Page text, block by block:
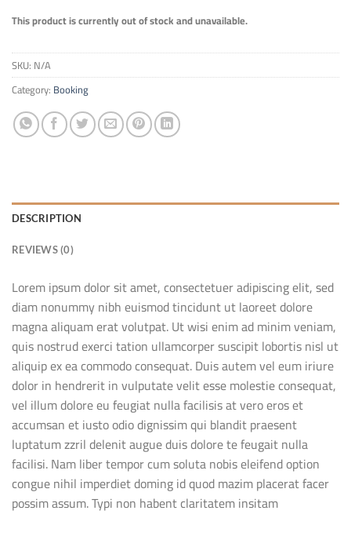
This product is currently out of stock and unavailable.
SKU: N/A
Category: Booking
DESCRIPTION
REVIEWS (0)
Lorem ipsum dolor sit amet, consectetuer adipiscing elit, sed
diam nonummy nibh euismod tincidunt ut laoreet dolore
magna aliquam erat volutpat. Ut wisi enim ad minim veniam,
quis nostrud exerci tation ullamcorper suscipit lobortis nisl ut
aliquip ex ea commodo consequat. Duis autem vel eum iriure
dolor in hendrerit in vulputate velit esse molestie consequat,
vel illum dolore eu feugiat nulla facilisis at vero eros et
accumsan et iusto odio dignissim qui blandit praesent
luptatum zzril delenit augue duis dolore te feugait nulla
facilisi. Nam liber tempor cum soluta nobis eleifend option
congue nihil imperdiet doming id quod mazim placerat facer
possim assum. Typi non habent claritatem insitam